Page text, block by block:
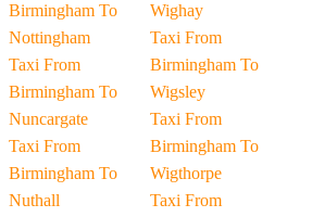
Birmingham To
Nottingham
Taxi From
Birmingham To
Nuncargate
Taxi From
Birmingham To
Nuthall
Wighay
Taxi From
Birmingham To
Wigsley
Taxi From
Birmingham To
Wigthorpe
Taxi From